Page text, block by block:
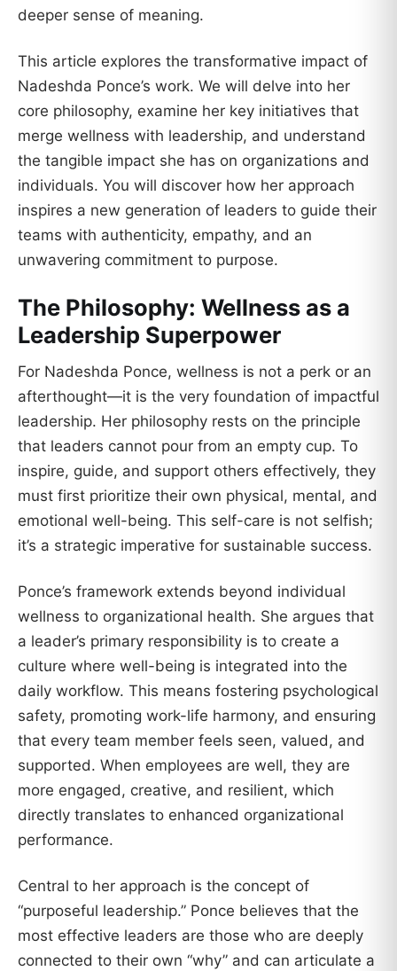
deeper sense of meaning.
This article explores the transformative impact of
Nadeshda Ponce’s work. We will delve into her
core philosophy, examine her key initiatives that
merge wellness with leadership, and understand
the tangible impact she has on organizations and
individuals. You will discover how her approach
inspires a new generation of leaders to guide their
teams with authenticity, empathy, and an
unwavering commitment to purpose.
The Philosophy: Wellness as a
Leadership Superpower
For Nadeshda Ponce, wellness is not a perk or an
afterthought—it is the very foundation of impactful
leadership. Her philosophy rests on the principle
that leaders cannot pour from an empty cup. To
inspire, guide, and support others effectively, they
must first prioritize their own physical, mental, and
emotional well-being. This self-care is not selfish;
it’s a strategic imperative for sustainable success.
Ponce’s framework extends beyond individual
wellness to organizational health. She argues that
a leader’s primary responsibility is to create a
culture where well-being is integrated into the
daily workflow. This means fostering psychological
safety, promoting work-life harmony, and ensuring
that every team member feels seen, valued, and
supported. When employees are well, they are
more engaged, creative, and resilient, which
directly translates to enhanced organizational
performance.
Central to her approach is the concept of
“purposeful leadership.” Ponce believes that the
most effective leaders are those who are deeply
connected to their own “why” and can articulate a